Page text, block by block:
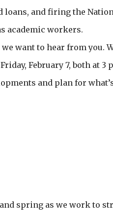
loans, and firing the
academic workers.
want to hear from you.
February 7, both at 3
and plan for
spring as we work to